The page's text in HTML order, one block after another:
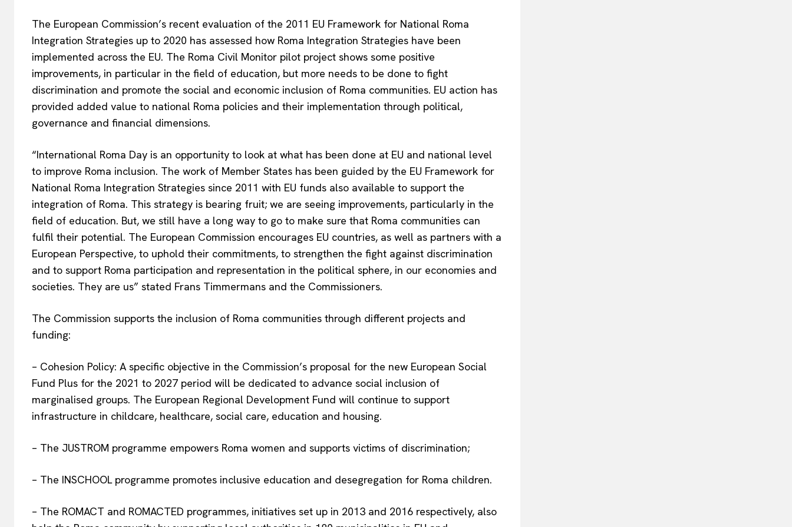
EUROPEANINTEREST
Company
Disclaimer
Privacy Policy
Terms Of Use
Contact Us
The European Commission’s recent evaluation of the 2011 EU Framework for National Roma
Integration Strategies up to 2020 has assessed how Roma Integration Strategies have been
implemented across the EU. The Roma Civil Monitor pilot project shows some positive
improvements, in particular in the field of education, but more needs to be done to fight
discrimination and promote the social and economic inclusion of Roma communities. EU action has
provided added value to national Roma policies and their implementation through political,
governance and financial dimensions.
“International Roma Day is an opportunity to look at what has been done at EU and national level
to improve Roma inclusion. The work of Member States has been guided by the EU Framework for
National Roma Integration Strategies since 2011 with EU funds also available to support the
integration of Roma. This strategy is bearing fruit; we are seeing improvements, particularly in the
field of education. But, we still have a long way to go to make sure that Roma communities can
fulfil their potential. The European Commission encourages EU countries, as well as partners with a
European Perspective, to uphold their commitments, to strengthen the fight against discrimination
and to support Roma participation and representation in the political sphere, in our economies and
societies. They are us” stated Frans Timmermans and the Commissioners.
The Commission supports the inclusion of Roma communities through different projects and
funding:
– Cohesion Policy: A specific objective in the Commission’s proposal for the new European Social
Fund Plus for the 2021 to 2027 period will be dedicated to advance social inclusion of
marginalised groups. The European Regional Development Fund will continue to support
infrastructure in childcare, healthcare, social care, education and housing.
– The JUSTROM programme empowers Roma women and supports victims of discrimination;
– The INSCHOOL programme promotes inclusive education and desegregation for Roma children.
– The ROMACT and ROMACTED programmes, initiatives set up in 2013 and 2016 respectively, also